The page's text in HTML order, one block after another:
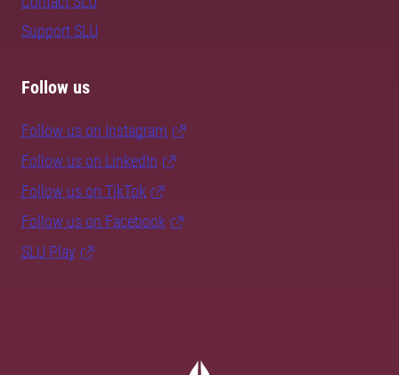
Support SLU
Follow us
Follow us on Instagram
Follow us on LinkedIn
Follow us on TikTok
Follow us on Facebook
SLU Play